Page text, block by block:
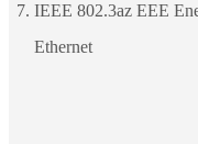
IEEE 802.3az EEE
Ethernet